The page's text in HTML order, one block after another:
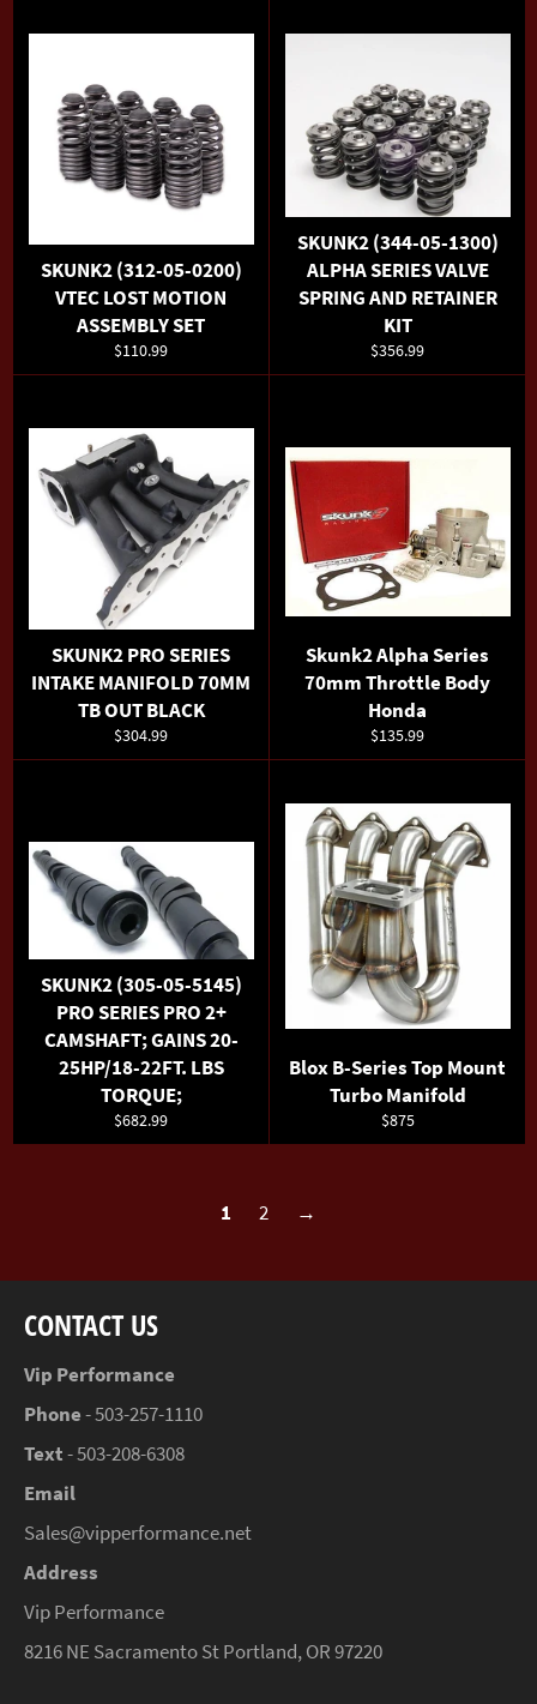
SKUNK2 (312-05-0200)
VTEC LOST MOTION
ASSEMBLY SET
Regular
price
$110.99
SKUNK2 (344-05-1300)
ALPHA SERIES VALVE
SPRING AND RETAINER
KIT
Regular
price
$356.99
SKUNK2 PRO SERIES
INTAKE MANIFOLD 70MM
TB OUT BLACK
Regular
price
$304.99
Skunk2 Alpha Series
70mm Throttle Body
Honda
Regular
price
$135.99
SKUNK2 (305-05-5145)
PRO SERIES PRO 2+
CAMSHAFT; GAINS 20-
25HP/18-22FT. LBS
TORQUE;
Regular
price
$682.99
Blox B-Series Top Mount
Turbo Manifold
Regular
price
$875
1 2 →
CONTACT US
Vip Performance
Phone- 503-257-1110
Text- 503-208-6308
Email
Sales@vipperformance.net
Address
Vip Performance
8216 NE Sacramento St Portland, OR 97220